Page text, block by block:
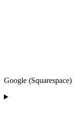
Google (Squarespace)